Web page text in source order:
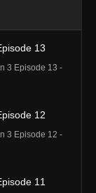
13
3 Episode 13 -
12
3 Episode 12 -
11